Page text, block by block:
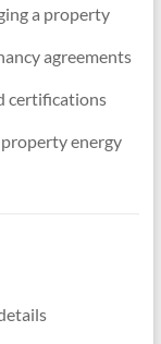
a property
agreements
certifications
energy